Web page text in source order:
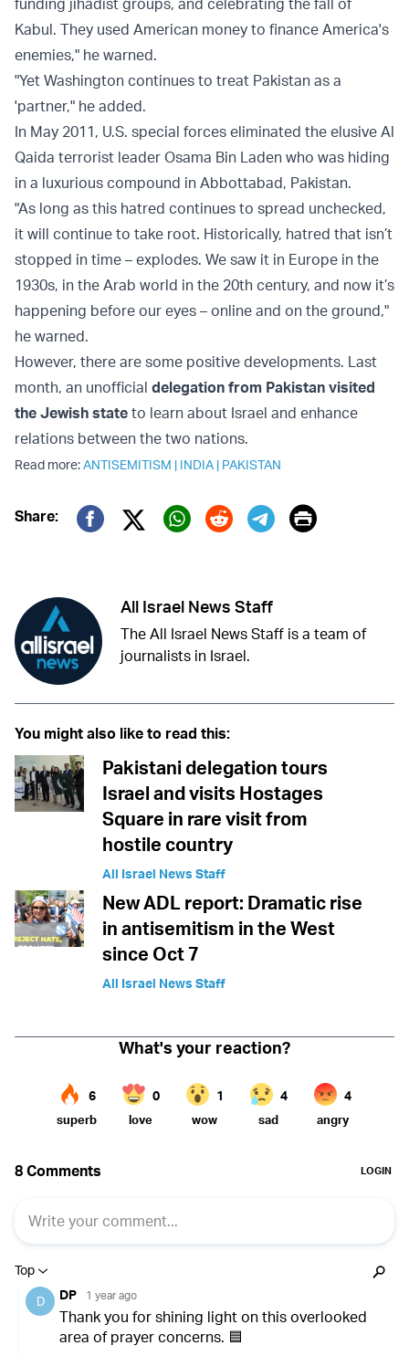
funding jihadist groups, and celebrating the fall of
Kabul. They used American money to finance America's
enemies," he warned.
"Yet Washington continues to treat Pakistan as a
'partner," he added.
In May 2011, U.S. special forces eliminated the elusive Al
Qaida terrorist leader Osama Bin Laden who was hiding
in a luxurious compound in Abbottabad, Pakistan.
"As long as this hatred continues to spread unchecked,
it will continue to take root. Historically, hatred that isn’t
stopped in time – explodes. We saw it in Europe in the
1930s, in the Arab world in the 20th century, and now it’s
happening before our eyes – online and on the ground,"
he warned.
However, there are some positive developments. Last
month, an unofficial delegation from Pakistan visited
the Jewish state to learn about Israel and enhance
relations between the two nations.
Read more:ANTISEMITISM | INDIA | PAKISTAN
Share:
Twitter (X)
Print
All Israel News Staff
The All Israel News Staff is a team of
journalists in Israel.
You might also like to read this:
Pakistani delegation tours
Israel and visits Hostages
Square in rare visit from
hostile country
All Israel News Staff
New ADL report: Dramatic rise
in antisemitism in the West
since Oct 7
All Israel News Staff